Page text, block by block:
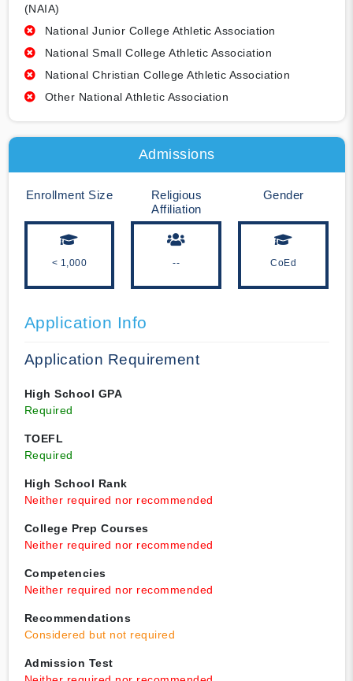
(NAIA)
National Junior College Athletic Association
National Small College Athletic Association
National Christian College Athletic Association
Other National Athletic Association
Admissions
Enrollment Size
< 1,000
Religious
Affiliation
--
Gender
CoEd
Application Info
Application Requirement
High School GPA
Required
TOEFL
Required
High School Rank
Neither required nor recommended
College Prep Courses
Neither required nor recommended
Competencies
Neither required nor recommended
Recommendations
Considered but not required
Admission Test